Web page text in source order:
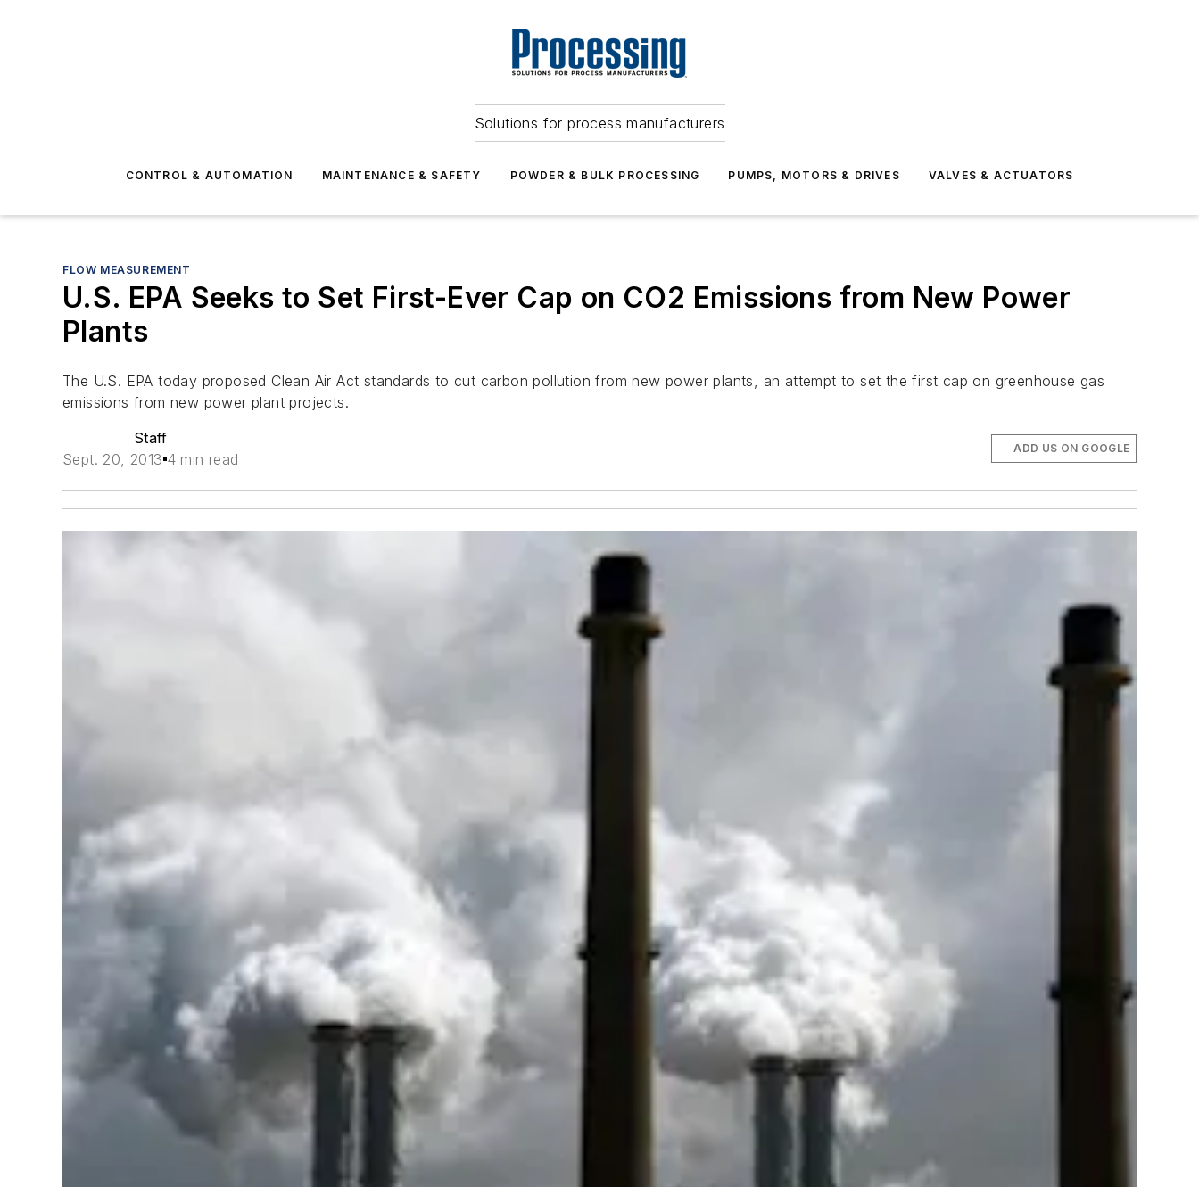
Solutions for process manufacturers
CONTROL & AUTOMATION MAINTENANCE & SAFETY POWDER & BULK PROCESSING PUMPS, MOTORS & DRIVES VALVES & ACTUATORS
FLOW MEASUREMENT
U.S. EPA Seeks to Set First-Ever Cap on CO2 Emissions from New Power
Plants
The U.S. EPA today proposed Clean Air Act standards to cut carbon pollution from new power plants, an attempt to set the first cap on greenhouse gas
emissions from new power plant projects.
Staff
Sept. 20, 2013 4 min read
ADD US ON GOOGLE